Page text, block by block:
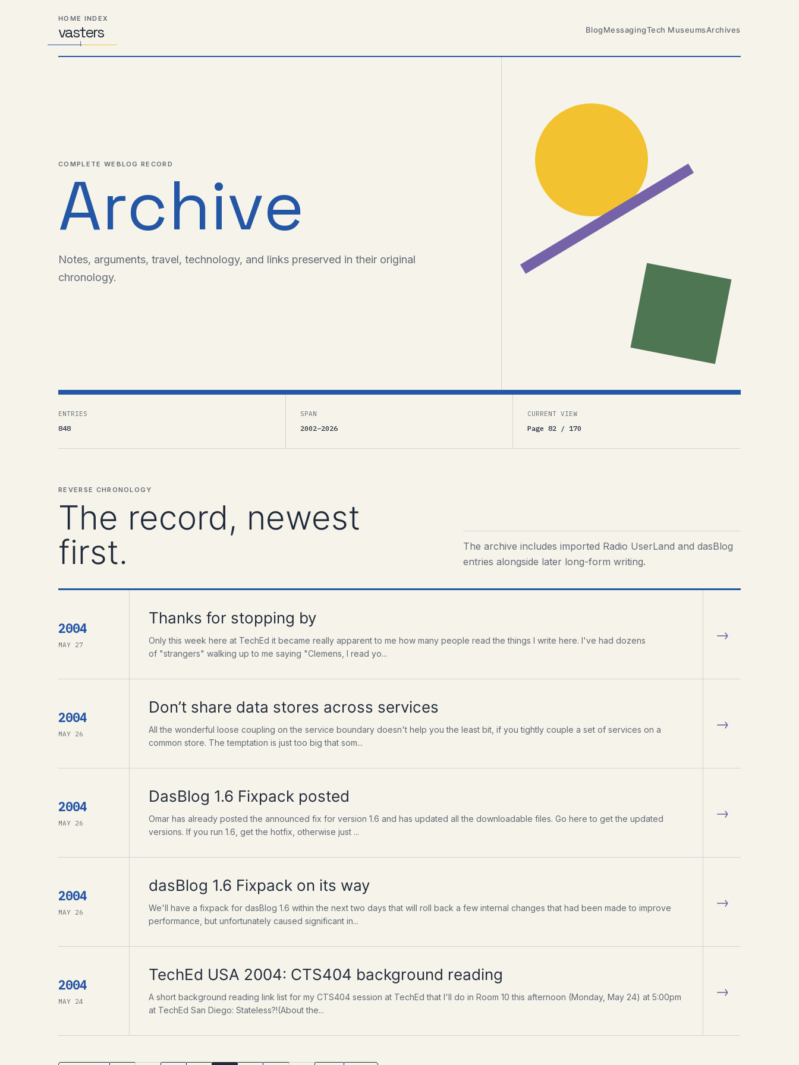
HOME INDEX
vasters
Distributed
Systems,
Travel,
BlogMessagingTech MuseumsArchives
COMPLETE WEBLOG RECORD
Archive
Notes, arguments, travel, technology, and links preserved in their original
chronology.
ENTRIES
848
SPAN
2002–2026
CURRENT VIEW
Page 82 / 170
REVERSE CHRONOLOGY
The record, newest
first.
The archive includes imported Radio UserLand and dasBlog
entries alongside later long-form writing.
2004
MAY 27
Thanks for stopping by
Only this week here at TechEd it became really apparent to me how many people read the things I write here. I've had dozens
of "strangers" walking up to me saying "Clemens, I read yo...
→
2004
MAY 26
Don’t share data stores across services
All the wonderful loose coupling on the service boundary doesn't help you the least bit, if you tightly couple a set of services on a
common store. The temptation is just too big that som...
→
2004
MAY 26
DasBlog 1.6 Fixpack posted
Omar has already posted the announced fix for version 1.6 and has updated all the downloadable files. Go here to get the updated
versions. If you run 1.6, get the hotfix, otherwise just ...
→
2004
MAY 26
dasBlog 1.6 Fixpack on its way
We'll have a fixpack for dasBlog 1.6 within the next two days that will roll back a few internal changes that had been made to improve
performance, but unfortunately caused significant in...
→
2004
MAY 24
TechEd USA 2004: CTS404 background reading
A short background reading link list for my CTS404 session at TechEd that I'll do in Room 10 this afternoon (Monday, May 24) at 5:00pm
at TechEd San Diego: Stateless?!(About the...
→